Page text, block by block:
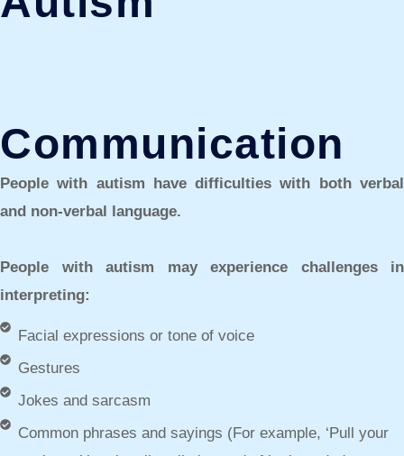
Communication
People with autism have difficulties with both verbal
and non-verbal language.
People with autism may experience challenges in
interpreting:
Facial expressions or tone of voice
Gestures
Jokes and sarcasm
Common phrases and sayings (For example, ‘Pull your